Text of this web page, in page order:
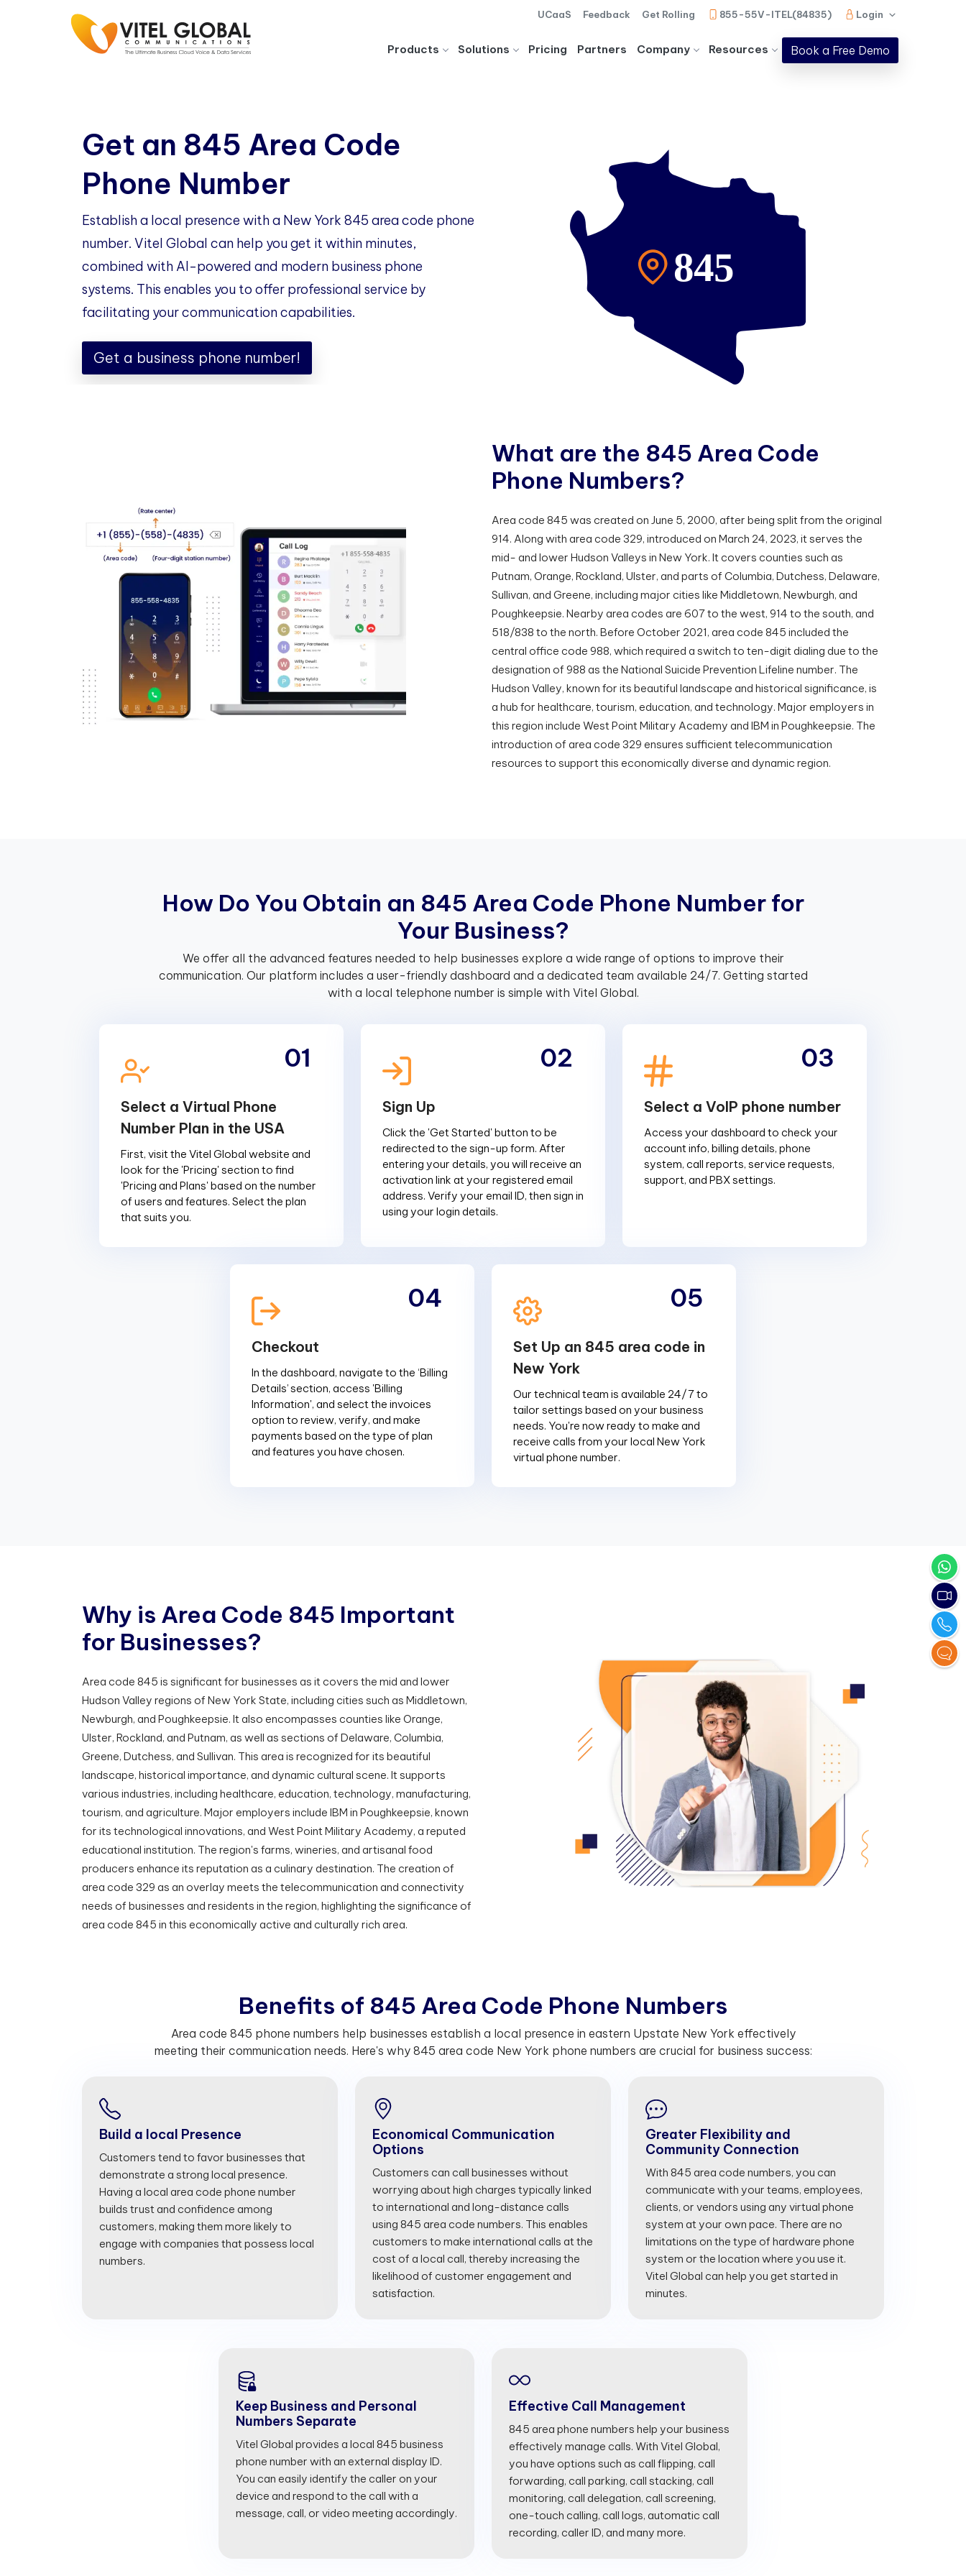
UCaaS Feedback Get Rolling 855-55V-ITEL(84835) Login
Products Solutions Pricing Partners Company Resources Book a Free Demo
Get an 845 Area Code
Phone Number
Establish a local presence with a New York 845 area code phone
number. Vitel Global can help you get it within minutes,
combined with AI-powered and modern business phone
systems. This enables you to offer professional service by
facilitating your communication capabilities.
Get a business phone number!
What are the 845 Area Code
Phone Numbers?
Area code 845 was created on June 5, 2000, after being split from the original
914. Along with area code 329, introduced on March 24, 2023, it serves the
mid- and lower Hudson Valleys in New York. It covers counties such as
Putnam, Orange, Rockland, Ulster, and parts of Columbia, Dutchess, Delaware,
Sullivan, and Greene, including major cities like Middletown, Newburgh, and
Poughkeepsie. Nearby area codes are 607 to the west, 914 to the south, and
518/838 to the north. Before October 2021, area code 845 included the
central office code 988, which required a switch to ten-digit dialing due to the
designation of 988 as the National Suicide Prevention Lifeline number. The
Hudson Valley, known for its beautiful landscape and historical significance, is
a hub for healthcare, tourism, education, and technology. Major employers in
this region include West Point Military Academy and IBM in Poughkeepsie. The
introduction of area code 329 ensures sufficient telecommunication
resources to support this economically diverse and dynamic region.
How Do You Obtain an 845 Area Code Phone Number for
Your Business?
We offer all the advanced features needed to help businesses explore a wide range of options to improve their
communication. Our platform includes a user-friendly dashboard and a dedicated team available 24/7. Getting started
with a local telephone number is simple with Vitel Global.
Select a Virtual Phone
Number Plan in the USA
First, visit the Vitel Global website and
look for the 'Pricing' section to find
'Pricing and Plans' based on the number
of users and features. Select the plan
that suits you.
01
Sign Up
Click the 'Get Started' button to be
redirected to the sign-up form. After
entering your details, you will receive an
activation link at your registered email
address. Verify your email ID, then sign in
using your login details.
02
Select a VoIP phone number
Access your dashboard to check your
account info, billing details, phone
system, call reports, service requests,
support, and PBX settings.
03
Checkout
In the dashboard, navigate to the ‘Billing
Details’ section, access 'Billing
Information', and select the invoices
option to review, verify, and make
payments based on the type of plan
and features you have chosen.
04
Set Up an 845 area code in
New York
Our technical team is available 24/7 to
tailor settings based on your business
needs. You're now ready to make and
receive calls from your local New York
virtual phone number.
05
Why is Area Code 845 Important
for Businesses?
Area code 845 is significant for businesses as it covers the mid and lower
Hudson Valley regions of New York State, including cities such as Middletown,
Newburgh, and Poughkeepsie. It also encompasses counties like Orange,
Ulster, Rockland, and Putnam, as well as sections of Delaware, Columbia,
Greene, Dutchess, and Sullivan. This area is recognized for its beautiful
landscape, historical importance, and dynamic cultural scene. It supports
various industries, including healthcare, education, technology, manufacturing,
tourism, and agriculture. Major employers include IBM in Poughkeepsie, known
for its technological innovations, and West Point Military Academy, a reputed
educational institution. The region's farms, wineries, and artisanal food
producers enhance its reputation as a culinary destination. The creation of
area code 329 as an overlay meets the telecommunication and connectivity
needs of businesses and residents in the region, highlighting the significance of
area code 845 in this economically active and culturally rich area.
Benefts of 845 Area Code Phone Numbers
Area code 845 phone numbers help businesses establish a local presence in eastern Upstate New York effectively
meeting their communication needs. Here's why 845 area code New York phone numbers are crucial for business success:
Build a local Presence
Customers tend to favor businesses that
demonstrate a strong local presence.
Having a local area code phone number
builds trust and confidence among
customers, making them more likely to
engage with companies that possess local
numbers.
Economical Communication
Options
Customers can call businesses without
worrying about high charges typically linked
to international and long-distance calls
using 845 area code numbers. This enables
customers to make international calls at the
cost of a local call, thereby increasing the
likelihood of customer engagement and
satisfaction.
Greater Flexibility and
Community Connection
With 845 area code numbers, you can
communicate with your teams, employees,
clients, or vendors using any virtual phone
system at your own pace. There are no
limitations on the type of hardware phone
system or the location where you use it.
Vitel Global can help you get started in
minutes.
Keep Business and Personal
Numbers Separate
Vitel Global provides a local 845 business
phone number with an external display ID.
You can easily identify the caller on your
device and respond to the call with a
message, call, or video meeting accordingly.
Effective Call Management
845 area phone numbers help your business
effectively manage calls. With Vitel Global,
you have options such as call flipping, call
forwarding, call parking, call stacking, call
monitoring, call delegation, call screening,
one-touch calling, call logs, automatic call
recording, caller ID, and many more.